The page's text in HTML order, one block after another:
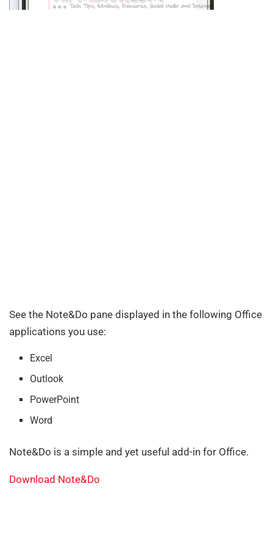
See the Note&Do pane displayed in the following Office
applications you use:
Excel
Outlook
PowerPoint
Word
Note&Do is a simple and yet useful add-in for Office.
Download Note&Do